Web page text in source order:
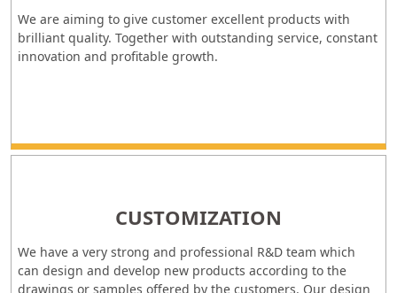
We are aiming to give customer excellent products with
brilliant quality. Together with outstanding service, constant
innovation and profitable growth.
CUSTOMIZATION
We have a very strong and professional R&D team which
can design and develop new products according to the
drawings or samples offered by the customers. Our design